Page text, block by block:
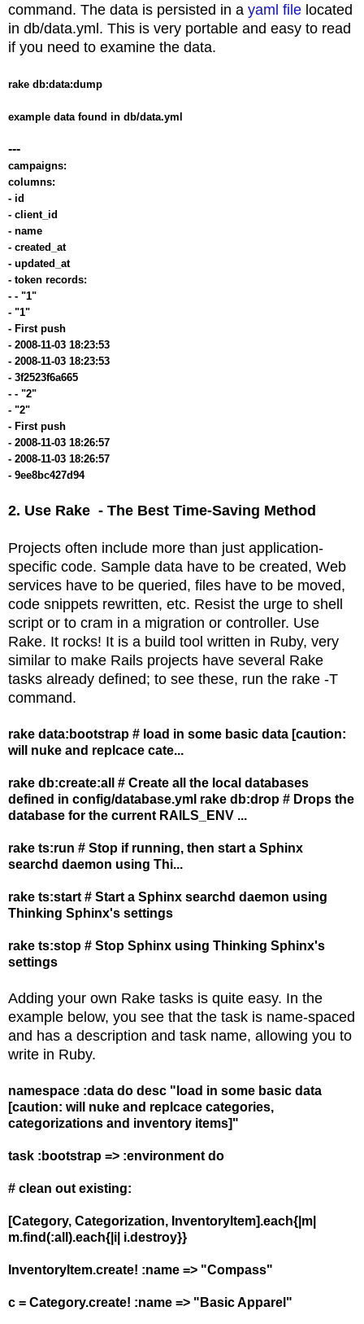
command. The data is persisted in a yaml file located
in db/data.yml. This is very portable and easy to read
if you need to examine the data.
rake db:data:dump
example data found in db/data.yml
---
campaigns:
columns:
- id
- client_id
- name
- created_at
- updated_at
- token records:
- - "1"
- "1"
- First push
- 2008-11-03 18:23:53
- 2008-11-03 18:23:53
- 3f2523f6a665
- - "2"
- "2"
- First push
- 2008-11-03 18:26:57
- 2008-11-03 18:26:57
- 9ee8bc427d94
2. Use Rake - The Best Time-Saving Method
Projects often include more than just application-
specific code. Sample data have to be created, Web
services have to be queried, files have to be moved,
code snippets rewritten, etc. Resist the urge to shell
script or to cram in a migration or controller. Use
Rake. It rocks! It is a build tool written in Ruby, very
similar to make Rails projects have several Rake
tasks already defined; to see these, run the rake -T
command.
rake data:bootstrap # load in some basic data [caution:
will nuke and replcace cate...
rake db:create:all # Create all the local databases
defined in config/database.yml rake db:drop # Drops the
database for the current RAILS_ENV ...
rake ts:run # Stop if running, then start a Sphinx
searchd daemon using Thi...
rake ts:start # Start a Sphinx searchd daemon using
Thinking Sphinx's settings
rake ts:stop # Stop Sphinx using Thinking Sphinx's
settings
Adding your own Rake tasks is quite easy. In the
example below, you see that the task is name-spaced
and has a description and task name, allowing you to
write in Ruby.
namespace :data do desc "load in some basic data
[caution: will nuke and replcace categories,
categorizations and inventory items]"
task :bootstrap => :environment do
# clean out existing:
[Category, Categorization, InventoryItem].each{|m|
m.find(:all).each{|i| i.destroy}}
InventoryItem.create! :name => "Compass"
c = Category.create! :name => "Basic Apparel"